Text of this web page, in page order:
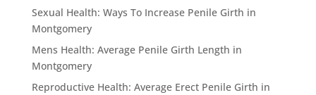
Sexual Health: Ways To Increase Penile Girth in
Montgomery
Mens Health: Average Penile Girth Length in
Montgomery
Reproductive Health: Average Erect Penile Girth in